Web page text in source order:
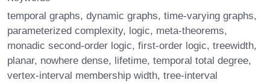
temporal graphs dynamic graphs time-varying graphs
parameterized complexity logic meta-theorems
monadic second-order logic first-order logic treewidth
planar nowhere dense lifetime temporal total degree
vertex-interval membership width tree-interval